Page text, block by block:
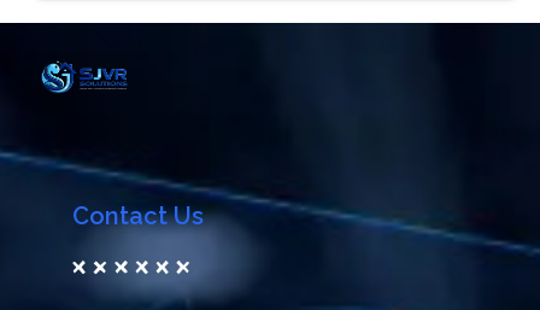
Contact Us